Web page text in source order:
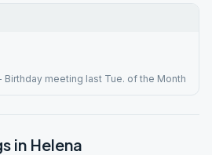
Birthday meeting last Tue. of the Month
in Helena